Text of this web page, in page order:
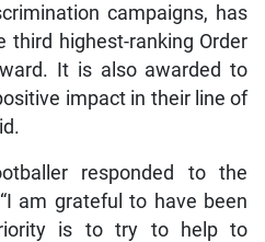
campaigns, has
third highest-ranking Order
It is also awarded to
impact in their line of
responded to the
am grateful to have been
is to try to help to